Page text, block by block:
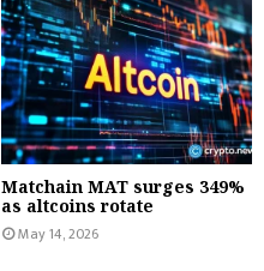
Matchain MAT surges 349%
as altcoins rotate
May 14, 2026